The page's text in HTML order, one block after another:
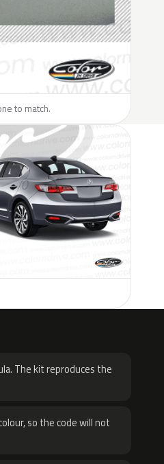
to match.
The kit reproduces the
so the code will not